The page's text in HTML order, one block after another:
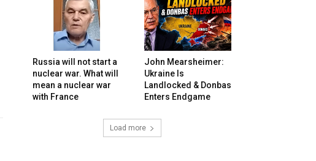
Russia will not start a
nuclear war. What will
mean a nuclear war
with France
John Mearsheimer:
Ukraine Is
Landlocked & Donbas
Enters Endgame
Load more